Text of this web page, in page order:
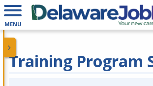
MENU
Training Program